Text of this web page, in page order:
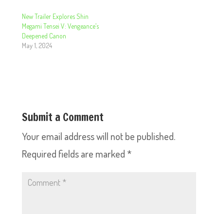
New Trailer Explores Shin
Megami Tensei V: Vengeance’s
Deepened Canon
May 1, 2024
Submit a Comment
Your email address will not be published.
Required fields are marked *